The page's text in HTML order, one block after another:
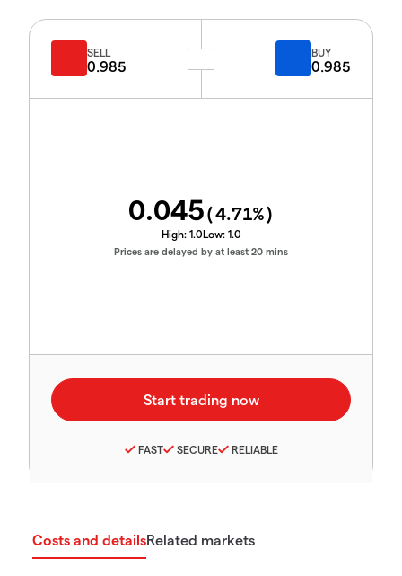
SELL
0.985
BUY
0.985
0.045(4.71%)
High: 1.0Low: 1.0
Prices are delayed by at least 20 mins
FAST SECURE RELIABLE
Costs and detailsRelated markets